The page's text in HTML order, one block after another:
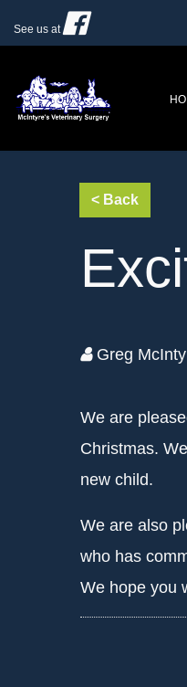
See us at
Greg
We are
Christmas.
new child.
We are also
who has
We hope you